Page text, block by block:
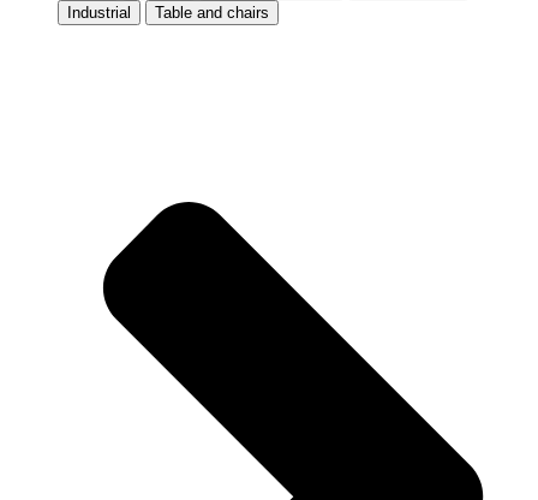
Industrial
Table and chairs